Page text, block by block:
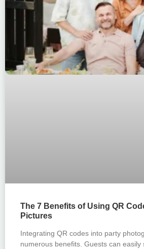
The 7 Benefits of Using QR
Pictures
Integrating QR codes into party
numerous benefits. Guests can easily